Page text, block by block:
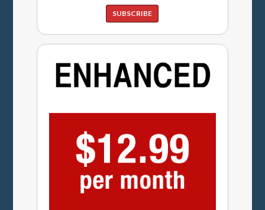
SUBSCRIBE